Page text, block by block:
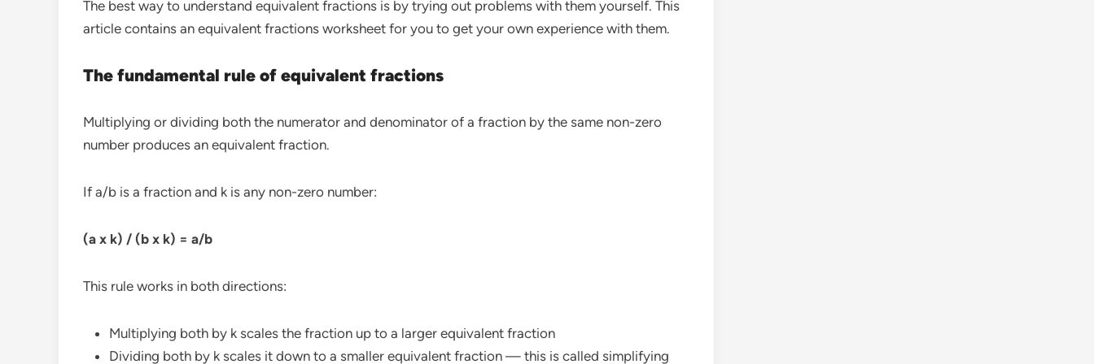
The best way to understand equivalent fractions is by trying out problems with them yourself. This
article contains an equivalent fractions worksheet for you to get your own experience with them.
The fundamental rule of equivalent fractions
Multiplying or dividing both the numerator and denominator of a fraction by the same non-zero
number produces an equivalent fraction.
If a/b is a fraction and k is any non-zero number:
(a x k) / (b x k) = a/b
This rule works in both directions:
Multiplying both by k scales the fraction up to a larger equivalent fraction
Dividing both by k scales it down to a smaller equivalent fraction — this is called simplifying